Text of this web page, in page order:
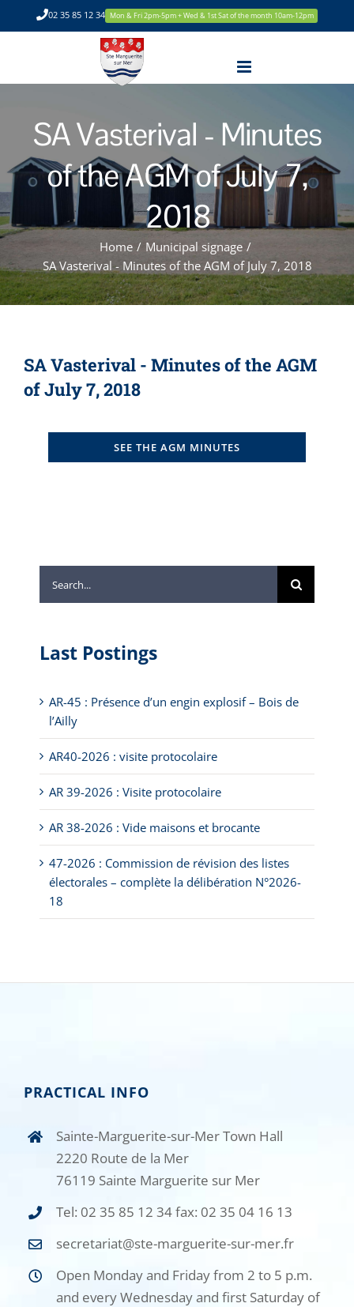
to
02 35 85 12 34 Mon & Fri 2pm-5pm + Wed & 1st Sat of the month 10am-12pm
SA Vasterival - Minutes
of the AGM of July 7,
2018
Home / Municipal signage /
SA Vasterival - Minutes of the AGM of July 7, 2018
SA Vasterival - Minutes of the AGM
of July 7, 2018
SEE THE AGM MINUTES
for:
Last Postings
AR-45 : Présence d’un engin explosif – Bois de
l’Ailly
AR40-2026 : visite protocolaire
AR 39-2026 : Visite protocolaire
AR 38-2026 : Vide maisons et brocante
47-2026 : Commission de révision des listes
électorales – complète la délibération N°2026-
18
PRACTICAL INFO
Sainte-Marguerite-sur-Mer Town Hall
2220 Route de la Mer
76119 Sainte Marguerite sur Mer
Tel: 02 35 85 12 34 fax: 02 35 04 16 13
secretariat@ste-marguerite-sur-mer.fr
Open Monday and Friday from 2 to 5 p.m.
and every Wednesday and first Saturday of